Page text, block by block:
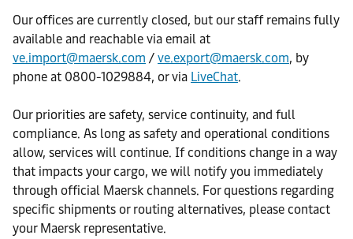
Our offices are currently closed, but our staff remains fully
available and reachable via email at
ve.import@maersk.com / ve.export@maersk.com, by
phone at 0800-1029884, or via LiveChat.
Our priorities are safety, service continuity, and full
compliance. As long as safety and operational conditions
allow, services will continue. If conditions change in a way
that impacts your cargo, we will notify you immediately
through official Maersk channels. For questions regarding
specific shipments or routing alternatives, please contact
your Maersk representative.